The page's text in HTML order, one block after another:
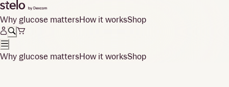
Why glucose mattersHow it worksShop
Why glucose mattersHow it worksShop